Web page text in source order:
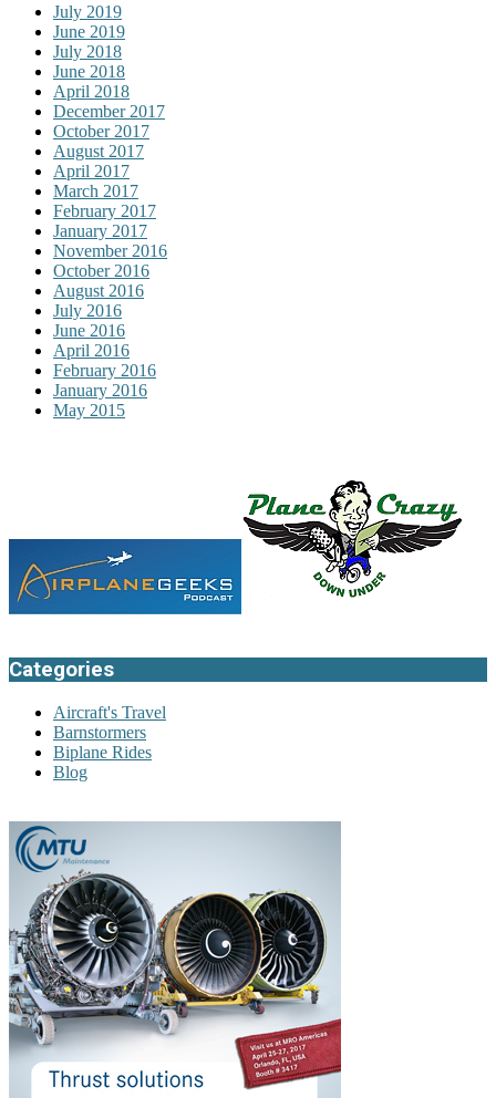
July 2019
June 2019
July 2018
June 2018
April 2018
December 2017
October 2017
August 2017
April 2017
March 2017
February 2017
January 2017
November 2016
October 2016
August 2016
July 2016
June 2016
April 2016
February 2016
January 2016
May 2015
Categories
Aircraft's Travel
Barnstormers
Biplane Rides
Blog